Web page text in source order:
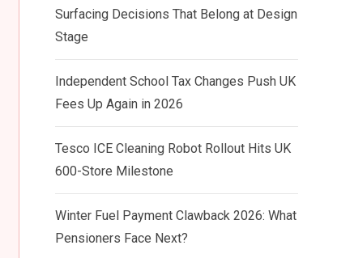
Surfacing Decisions That Belong at Design
Stage
Independent School Tax Changes Push UK
Fees Up Again in 2026
Tesco ICE Cleaning Robot Rollout Hits UK
600-Store Milestone
Winter Fuel Payment Clawback 2026: What
Pensioners Face Next?